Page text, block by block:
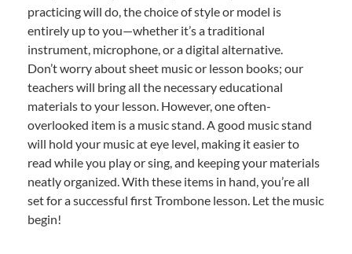
practicing will do, the choice of style or model is
entirely up to you—whether it’s a traditional
instrument, microphone, or a digital alternative.
Don’t worry about sheet music or lesson books; our
teachers will bring all the necessary educational
materials to your lesson. However, one often-
overlooked item is a music stand. A good music stand
will hold your music at eye level, making it easier to
read while you play or sing, and keeping your materials
neatly organized. With these items in hand, you’re all
set for a successful first Trombone lesson. Let the music
begin!